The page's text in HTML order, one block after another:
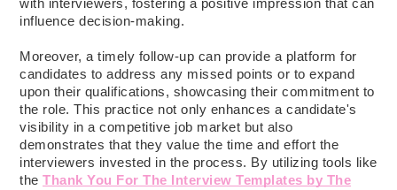
with interviewers, fostering a positive impression that can
influence decision-making.
Moreover, a timely follow-up can provide a platform for
candidates to address any missed points or to expand
upon their qualifications, showcasing their commitment to
the role. This practice not only enhances a candidate's
visibility in a competitive job market but also
demonstrates that they value the time and effort the
interviewers invested in the process. By utilizing tools like
theThank You For The Interview Templates by The